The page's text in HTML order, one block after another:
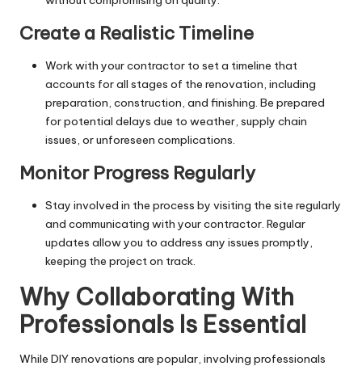
Create a Realistic Timeline
Work with your contractor to set a timeline that
accounts for all stages of the renovation, including
preparation, construction, and finishing. Be prepared
for potential delays due to weather, supply chain
issues, or unforeseen complications.
Monitor Progress Regularly
Stay involved in the process by visiting the site regularly
and communicating with your contractor. Regular
updates allow you to address any issues promptly,
keeping the project on track.
Why Collaborating With
Professionals Is Essential
While DIY renovations are popular, involving professionals